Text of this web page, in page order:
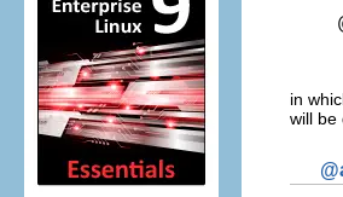
in
will be